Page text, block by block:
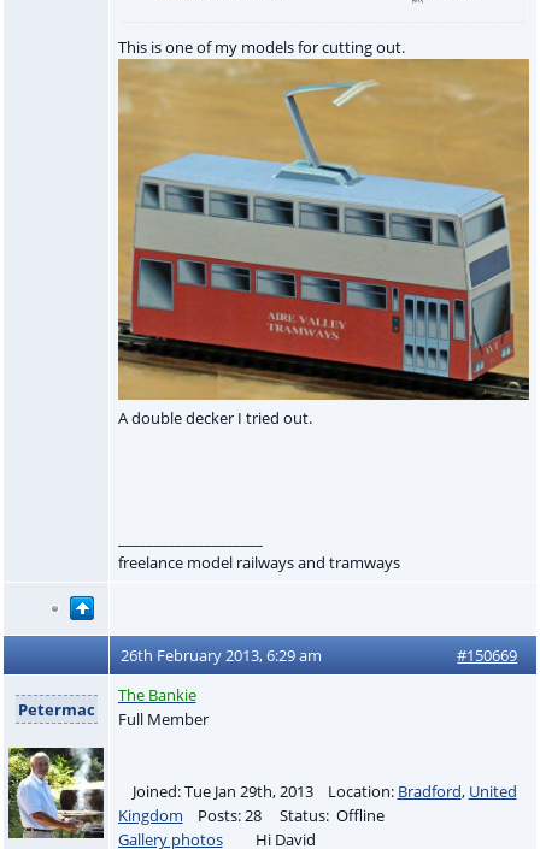
This is one of my models for cutting out.
A double decker I tried out.
freelance model railways and tramways
26th February 2013, 6:29 am #150669
Petermac
The Bankie
Full Member
Joined: Tue Jan 29th, 2013 Location: Bradford, United
Kingdom Posts: 28 Status: Offline
Gallery photos
Hi David